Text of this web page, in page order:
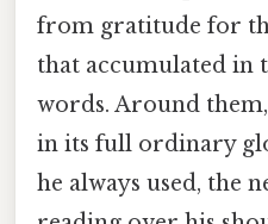
from gratitude for
that accumulated in
words. Around
in its full ordinary
he always used, the